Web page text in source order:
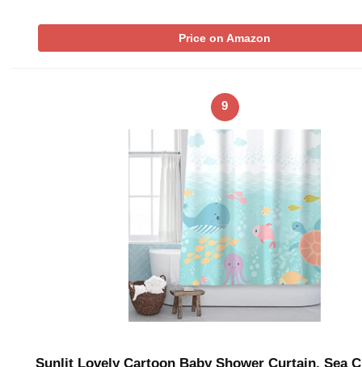
Price on Amazon
9
Sunlit Lovely Cartoon Baby Shower Curtain, Sea